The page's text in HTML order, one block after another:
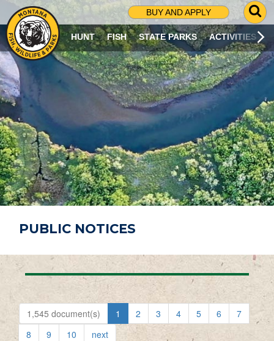
BUY AND APPLY
G
O
T
O
S
R
C
H
P
A
G
E
HUNT FISH STATE PARKS ACTIVITIES
PUBLIC NOTICES
1,545 document(s) 1 2 3 4 5 6
7
8
9 10 next